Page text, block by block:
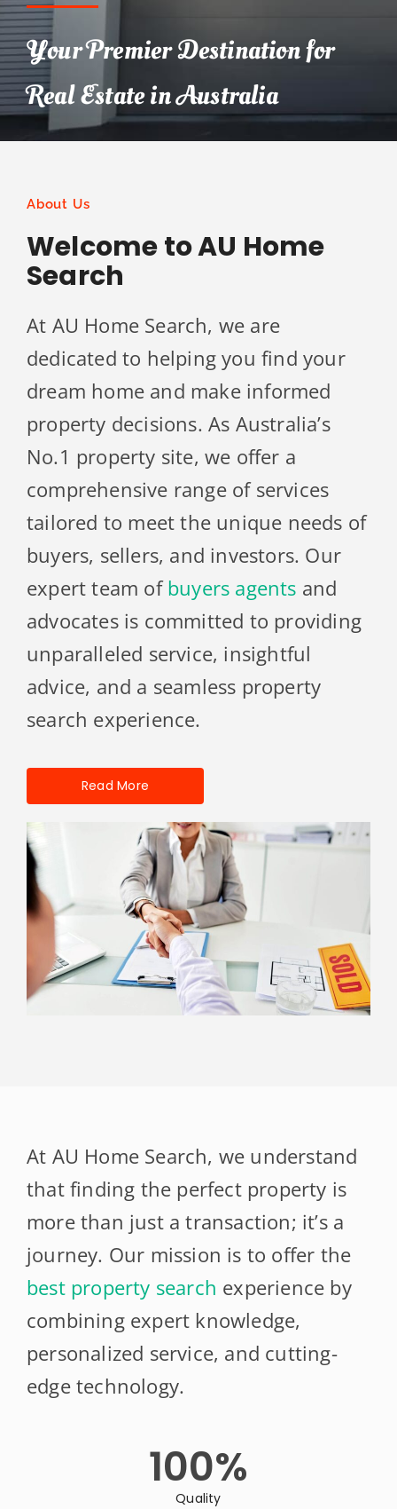
Your Premier Destination for
Real Estate in Australia
About Us
Welcome to AU Home
Search
At AU Home Search, we are
dedicated to helping you find your
dream home and make informed
property decisions. As Australia’s
No.1 property site, we offer a
comprehensive range of services
tailored to meet the unique needs of
buyers, sellers, and investors. Our
expert team ofbuyers agents and
advocates is committed to providing
unparalleled service, insightful
advice, and a seamless property
search experience.
Read More
At AU Home Search, we understand
that finding the perfect property is
more than just a transaction; it’s a
journey. Our mission is to offer the
best property search experience by
combining expert knowledge,
personalized service, and cutting-
edge technology.
Quality
100%